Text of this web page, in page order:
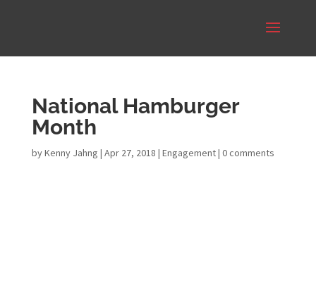
National Hamburger
Month
byKenny Jahng | Apr 27, 2018 | Engagement| 0 comments